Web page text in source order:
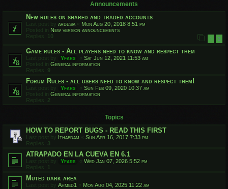
Announcements
New rules on shared and traded accounts
Last post by ardesia « Mon Aug 20, 2018 8:51 pm
Posted in New version announcements
Replies: 10 1 2
Game rules - All players need to know and respect them
Last post by Yfars « Sat Jun 12, 2021 11:53 am
Posted in General information
Replies: 9
Forum Rules - all users need to know and respect them!
Last post by Yfars « Sun Feb 09, 2020 10:37 am
Posted in General information
Replies: 2
Topics
HOW TO REPORT BUGS - READ THIS FIRST
Last post by Ithaedam « Sun Apr 16, 2017 7:33 pm
Replies: 3
ATRAPADO EN LA CUEVA EN 6.1
Last post by Yfars « Wed Jan 07, 2026 5:52 pm
Replies: 1
Muted dark area
Last post by Ahmed1 « Mon Aug 04, 2025 11:22 am